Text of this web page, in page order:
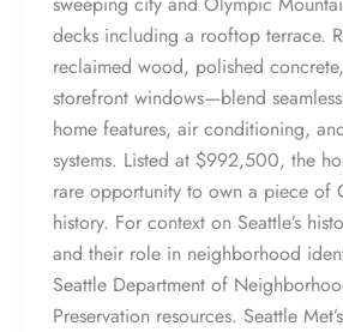
decks including a rooftop terrace.
reclaimed wood, polished
storefront windows—blend
home features, air conditioning,
systems. Listed at $992,500, the
rare opportunity to own a piece of
history. For context on Seattle’s
and their role in neighborhood
Seattle Department of
Preservation resources. Seattle